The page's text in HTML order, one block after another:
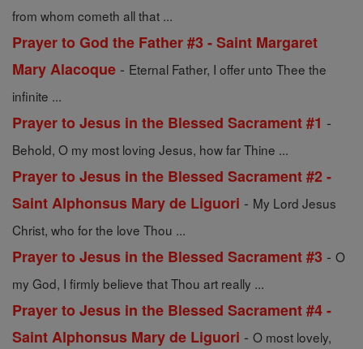
from whom cometh all that ...
Prayer to God the Father #3 - Saint Margaret
Mary Alacoque - Eternal Father, I offer unto Thee the
infinite ...
Prayer to Jesus in the Blessed Sacrament #1 -
Behold, O my most loving Jesus, how far Thine ...
Prayer to Jesus in the Blessed Sacrament #2 -
Saint Alphonsus Mary de Liguori - My Lord Jesus
Christ, who for the love Thou ...
Prayer to Jesus in the Blessed Sacrament #3 - O
my God, I firmly believe that Thou art really ...
Prayer to Jesus in the Blessed Sacrament #4 -
Saint Alphonsus Mary de Liguori - O most lovely,